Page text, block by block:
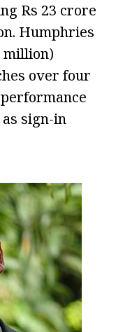
Rs 23 crore
Humphries
million)
over four
sign-in